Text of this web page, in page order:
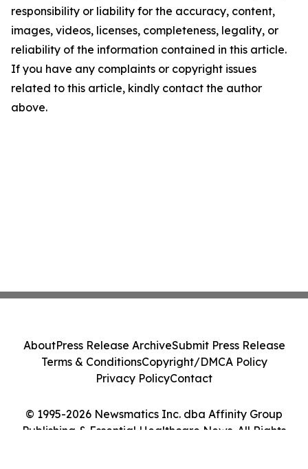
responsibility or liability for the accuracy, content,
images, videos, licenses, completeness, legality, or
reliability of the information contained in this article.
If you have any complaints or copyright issues
related to this article, kindly contact the author
above.
© 1995-2026 Newsmatics Inc. dba Affinity Group
Publishing & Essential Healthcare News. All Rights
AboutPress Release ArchiveSubmit Press Release
Terms & ConditionsCopyright/DMCA Policy
Privacy PolicyContact